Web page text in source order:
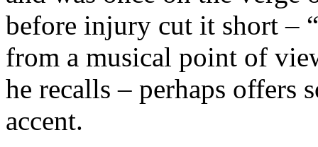
before injury cut it short –
from a musical point of
he recalls – perhaps offers
accent.